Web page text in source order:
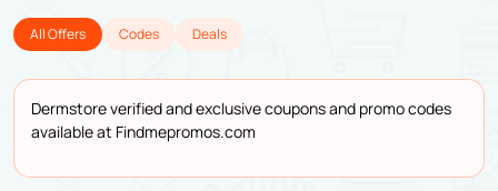
All Offers Codes Deals
Dermstore verified and exclusive coupons and promo codes
available at Findmepromos.com